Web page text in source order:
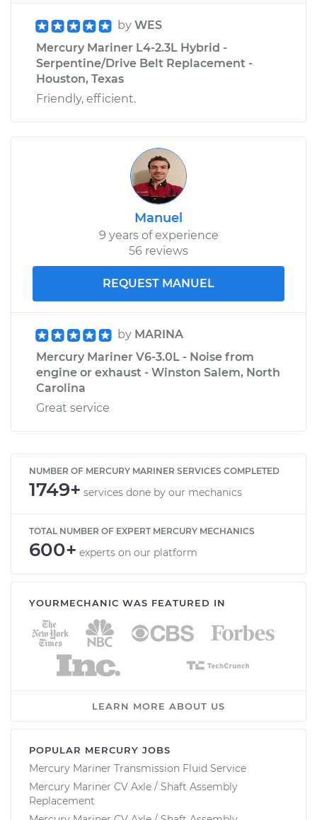
by WES
Mercury Mariner L4-2.3L Hybrid -
Serpentine/Drive Belt Replacement -
Houston, Texas
Friendly, efficient.
Manuel
9 years of experience
56 reviews
REQUEST MANUEL
by MARINA
Mercury Mariner V6-3.0L - Noise from
engine or exhaust - Winston Salem, North
Carolina
Great service
NUMBER OF MERCURY MARINER SERVICES COMPLETED
1749+ services done by our mechanics
TOTAL NUMBER OF EXPERT MERCURY MECHANICS
600+ experts on our platform
YOURMECHANIC WAS FEATURED IN
LEARN MORE ABOUT US
POPULAR MERCURY JOBS
Mercury Mariner Transmission Fluid Service
Mercury Mariner CV Axle / Shaft Assembly
Replacement